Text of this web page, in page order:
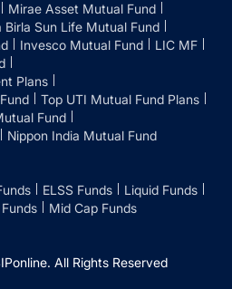
Mirae Asset Mutual Fund
Birla Sun Life Mutual Fund
Invesco Mutual Fund
LIC MF
Plans
Top UTI Mutual Fund Plans
Fund
Nippon India Mutual Fund
ELSS Funds
Liquid Funds
Mid Cap Funds
All Rights Reserved